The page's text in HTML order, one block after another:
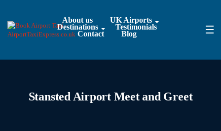
About us
UK Airports
Destinations
Testimonials
Contact
Blog
Stansted Airport Meet and Greet